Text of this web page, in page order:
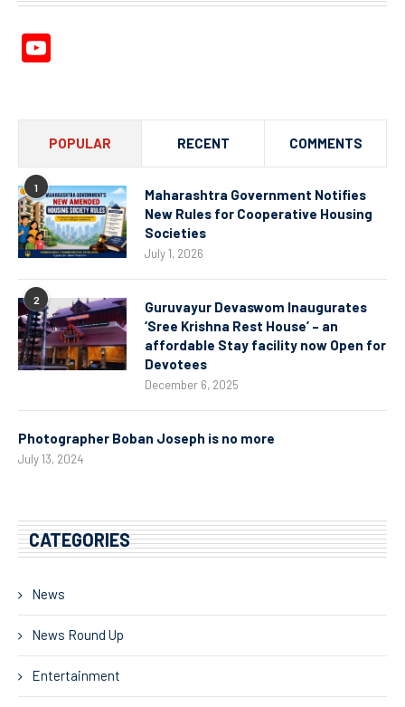
POPULAR RECENT COMMENTS
1
Maharashtra Government Notifies
New Rules for Cooperative Housing
Societies
July 1, 2026
2
Guruvayur Devaswom Inaugurates
‘Sree Krishna Rest House’ – an
affordable Stay facility now Open for
Devotees
December 6, 2025
Photographer Boban Joseph is no more
July 13, 2024
CATEGORIES
News
News Round Up
Entertainment